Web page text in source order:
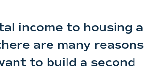
income to housing a
are many reasons
to build a second